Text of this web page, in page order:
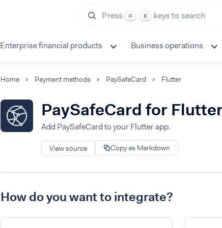
Press ⌘ K keys to search
Enterprise financial products Business operations
Home Payment methods PaySafeCard Flutter
PaySafeCard for
Add PaySafeCard to your Flutter app.
View source Copy as Markdown
How do you want to integrate?